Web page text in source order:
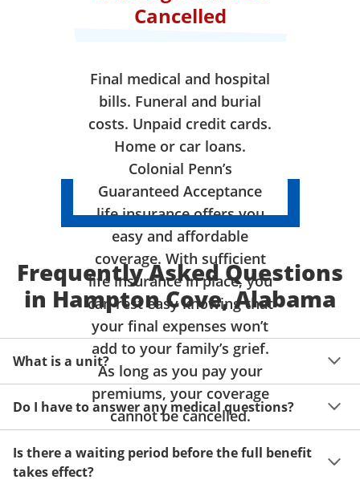
Cancelled
Final medical and hospital
bills. Funeral and burial
costs. Unpaid credit cards.
Home or car loans.
Colonial Penn’s
Guaranteed Acceptance
life insurance offers you
easy and affordable
coverage. With sufficient
life insurance in place, you
can rest easy knowing that
your final expenses won’t
add to your family’s grief.
As long as you pay your
premiums, your coverage
cannot be cancelled.
Frequently Asked Questions
in Hampton Cove, Alabama
What is a unit?
A unit of coverage corresponds to the life insurance
benefit amount you can purchase. It depends on age,
gender and state. Please get a quote to see benefit
amounts and premiums available to you for up to 15
units of coverage.
Do I have to answer any medical questions?
health or take a physical exam. Your acceptance is
guaranteed!
Is there a waiting period before the full benefit
takes effect?